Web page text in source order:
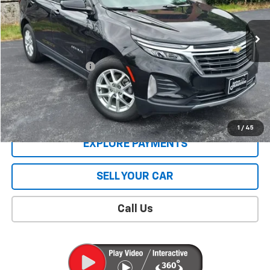
1 / 45
21,674 mi Ext. Int.
Less
Retail Price
$22,926
Documentation Fee
$409
Sale Price $23,335
CONTACT US
EXPLORE PAYMENTS
SELL YOUR CAR
Call Us